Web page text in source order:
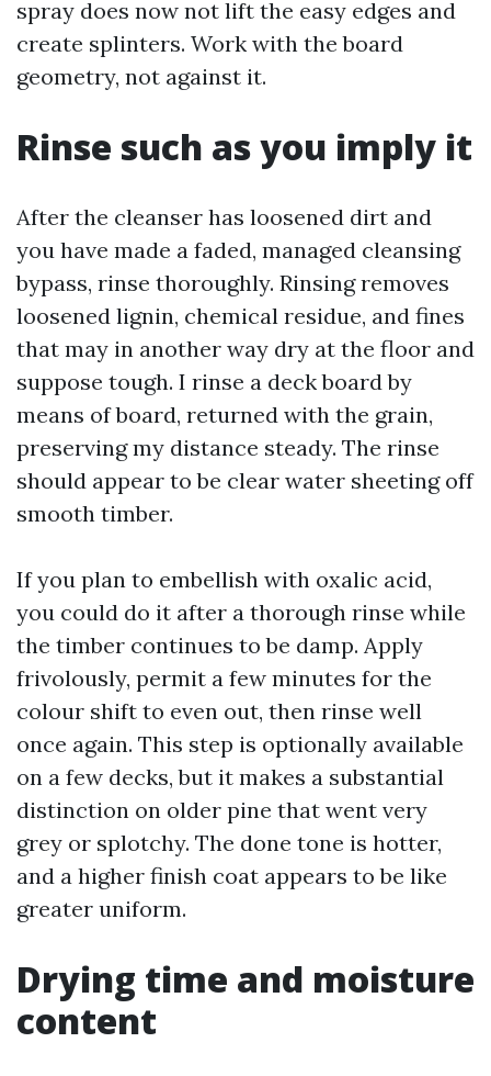
spray does now not lift the easy edges and
create splinters. Work with the board
geometry, not against it.
Rinse such as you imply it
After the cleanser has loosened dirt and
you have made a faded, managed cleansing
bypass, rinse thoroughly. Rinsing removes
loosened lignin, chemical residue, and fines
that may in another way dry at the floor and
suppose tough. I rinse a deck board by
means of board, returned with the grain,
preserving my distance steady. The rinse
should appear to be clear water sheeting off
smooth timber.
If you plan to embellish with oxalic acid,
you could do it after a thorough rinse while
the timber continues to be damp. Apply
frivolously, permit a few minutes for the
colour shift to even out, then rinse well
once again. This step is optionally available
on a few decks, but it makes a substantial
distinction on older pine that went very
grey or splotchy. The done tone is hotter,
and a higher finish coat appears to be like
greater uniform.
Drying time and moisture
content